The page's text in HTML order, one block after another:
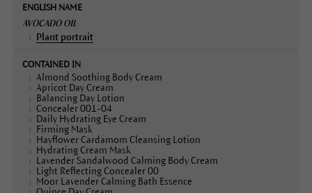
AVOCADO OIL
Plant portrait
Almond Soothing Body Cream
Apricot Day Cream
Balancing Day Lotion
Concealer 001-04
Daily Hydrating Eye Cream
Firming Mask
Hayflower Cardamom Cleansing Lotion
Hydrating Cream Mask
Lavender Sandalwood Calming Body Cream
Light Reflecting Concealer 00
Moor Lavender Calming Bath Essence